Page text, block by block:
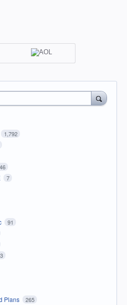
1,792
7
91
Plans 265